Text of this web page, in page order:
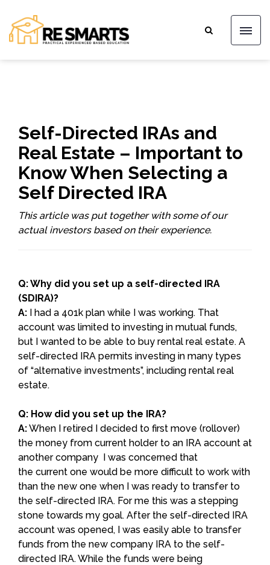
Self-Directed IRAs and
Real Estate – Important to
Know When Selecting a
Self Directed IRA
This article was put together with some of our
actual investors based on their experience.
Q: Why did you set up a self-directed IRA
(SDIRA)?
A: I had a 401k plan while I was working. That
account was limited to investing in mutual funds,
but I wanted to be able to buy rental real estate. A
self-directed IRA permits investing in many types
of “alternative investments”, including rental real
estate.
Q: How did you set up the IRA?
A:When I retired I decided to first move (rollover)
the money from current holder to an IRA account at
another company I was concerned that
the current one would be more difficult to work with
than the new one when I was ready to transfer to
the self-directed IRA. For me this was a stepping
stone towards my goal. After the self-directed IRA
account was opened, I was easily able to transfer
funds from the new company IRA to the self-
directed IRA. While the funds were being